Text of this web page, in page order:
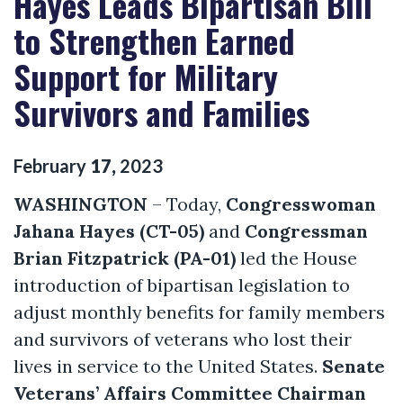
to Strengthen Earned
Support for Military
Survivors and Families
February 17, 2023
WASHINGTON – Today, Congresswoman
Jahana Hayes (CT-05) and Congressman
Brian Fitzpatrick (PA-01) led the House
introduction of bipartisan legislation to
adjust monthly benefits for family members
and survivors of veterans who lost their
lives in service to the United States. Senate
Veterans’ Affairs Committee Chairman